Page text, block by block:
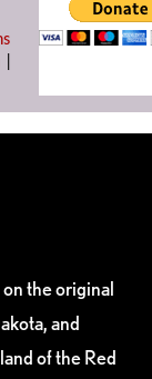
the original
and
of the Red